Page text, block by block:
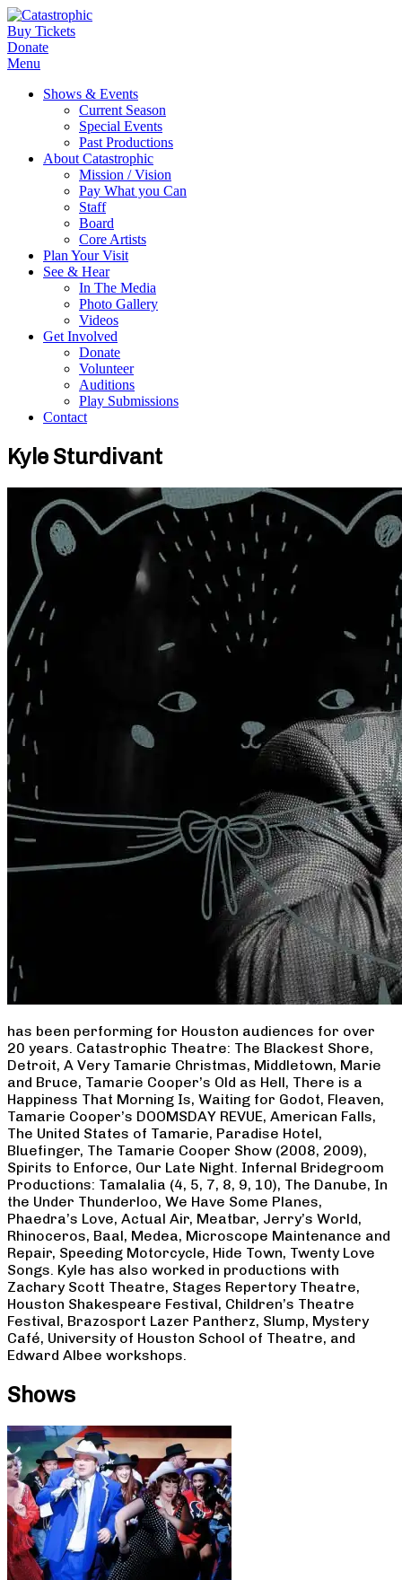
Buy Tickets
Donate
Menu
Shows & Events
Current Season
Special Events
Past Productions
About Catastrophic
Mission / Vision
Pay What you Can
Staff
Board
Core Artists
Plan Your Visit
See & Hear
In The Media
Photo Gallery
Videos
Get Involved
Donate
Volunteer
Auditions
Play Submissions
Contact
Kyle Sturdivant
has been performing for Houston audiences for over
20 years. Catastrophic Theatre: The Blackest Shore,
Detroit, A Very Tamarie Christmas, Middletown, Marie
and Bruce, Tamarie Cooper’s Old as Hell, There is a
Happiness That Morning Is, Waiting for Godot, Fleaven,
Tamarie Cooper’s DOOMSDAY REVUE, American Falls,
The United States of Tamarie, Paradise Hotel,
Bluefinger, The Tamarie Cooper Show (2008, 2009),
Spirits to Enforce, Our Late Night. Infernal Bridegroom
Productions: Tamalalia (4, 5, 7, 8, 9, 10), The Danube, In
the Under Thunderloo, We Have Some Planes,
Phaedra’s Love, Actual Air, Meatbar, Jerry’s World,
Rhinoceros, Baal, Medea, Microscope Maintenance and
Repair, Speeding Motorcycle, Hide Town, Twenty Love
Songs. Kyle has also worked in productions with
Zachary Scott Theatre, Stages Repertory Theatre,
Houston Shakespeare Festival, Children’s Theatre
Festival, Brazosport Lazer Pantherz, Slump, Mystery
Café, University of Houston School of Theatre, and
Edward Albee workshops.
Shows